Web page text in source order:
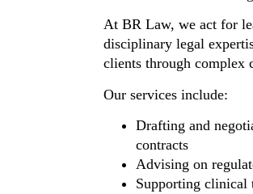
At BR Law, we act for
disciplinary legal
clients through complex
Our services include:
Drafting and
contracts
Advising on
Supporting clinical